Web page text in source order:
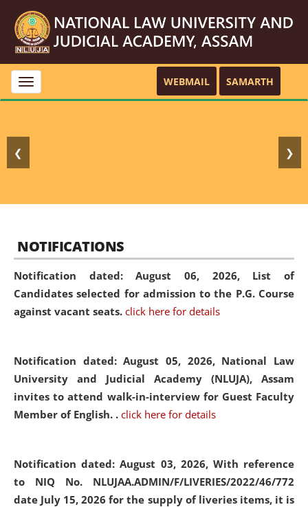
Toggle
navigation
WEBMAIL SAMARTH
❮ ❯
NOTIFICATIONS
Notification dated: August 06, 2026, List of
Candidates selected for admission to the P.G. Course
against vacant seats. click here for details
Notification dated: August 05, 2026, National Law
University and Judicial Academy (NLUJA), Assam
invites to attend walk-in-interview for Guest Faculty
Member of English. . click here for details
Notification dated: August 03, 2026, With reference
to NIQ No. NLUJAA.ADMIN/F/LIVERIES/2022/46/772
date July 15, 2026 for the supply of liveries items, it is